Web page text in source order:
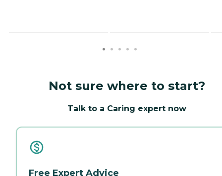
Not sure where to start?
Talk to a Caring expert now
Free Expert Advice